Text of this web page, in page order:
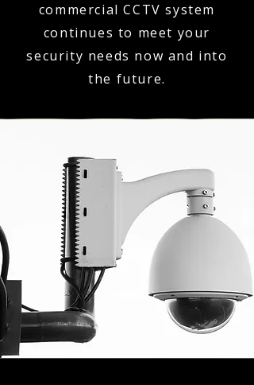
commercial CCTV system
continues to meet your
security needs now and into
the future.